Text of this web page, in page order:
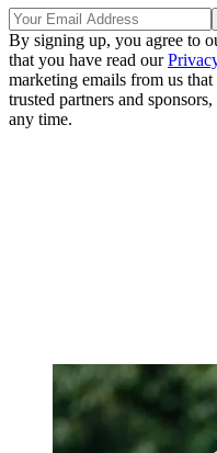
By signing up, you agree to
that you have read our
marketing emails from us
trusted partners and
any time.